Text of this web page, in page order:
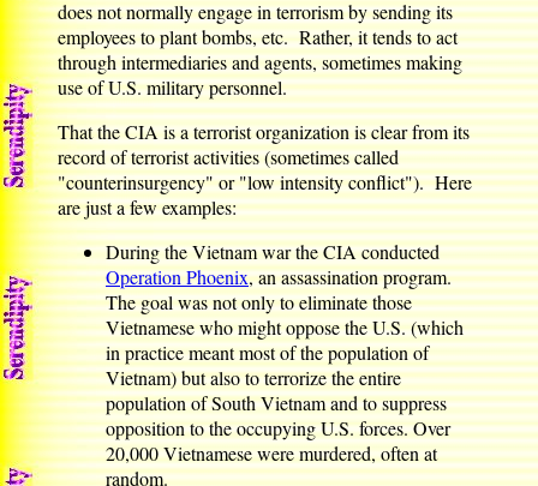
does not normally engage in terrorism by sending its
employees to plant bombs, etc. Rather, it tends to act
through intermediaries and agents, sometimes making
use of U.S. military personnel.
That the CIA is a terrorist organization is clear from its
record of terrorist activities (sometimes called
"counterinsurgency" or "low intensity conflict"). Here
are just a few examples:
During the Vietnam war the CIA conducted
Operation Phoenix, an assassination program.
The goal was not only to eliminate those
Vietnamese who might oppose the U.S. (which
in practice meant most of the population of
Vietnam) but also to terrorize the entire
population of South Vietnam and to suppress
opposition to the occupying U.S. forces. Over
20,000 Vietnamese were murdered, often at
random.